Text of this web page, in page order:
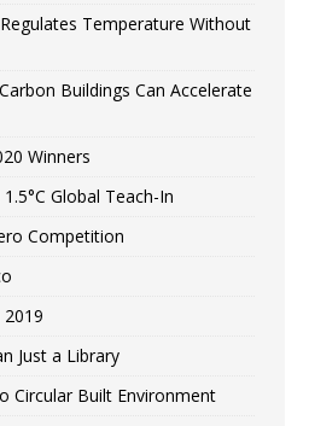
Temperature Without
Buildings Can Accelerate
Winners
Global Teach-In
Competition
Just a Library
Circular Built Environment